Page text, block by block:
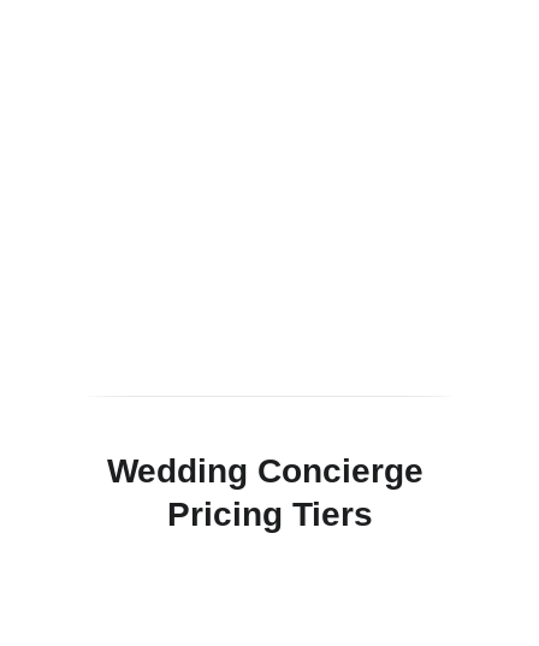
Wedding Concierge
Pricing Tiers